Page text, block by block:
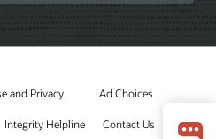
and Privacy Ad Choices
Integrity Helpline Contact Us